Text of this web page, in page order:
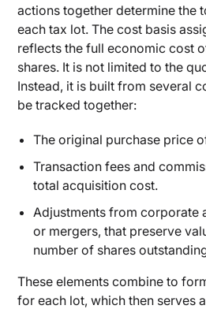
actions together determine the
each tax lot. The cost basis
reflects the full economic cost
shares. It is not limited to the
Instead, it is built from several
be tracked together:
The original purchase price
Transaction fees and
total acquisition cost.
Adjustments from corporate
or mergers, that preserve
number of shares
These elements combine to
for each lot, which then serves